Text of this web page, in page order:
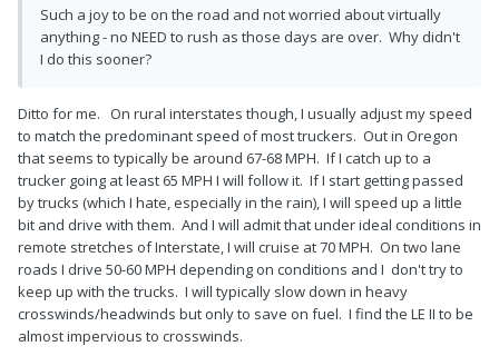
Such a joy to be on the road and not worried about virtually
anything - no NEED to rush as those days are over. Why didn't
I do this sooner?
Ditto for me. On rural interstates though, I usually adjust my speed
to match the predominant speed of most truckers. Out in Oregon
that seems to typically be around 67-68 MPH. If I catch up to a
trucker going at least 65 MPH I will follow it. If I start getting passed
by trucks (which I hate, especially in the rain), I will speed up a little
bit and drive with them. And I will admit that under ideal conditions in
remote stretches of Interstate, I will cruise at 70 MPH. On two lane
roads I drive 50-60 MPH depending on conditions and I don't try to
keep up with the trucks. I will typically slow down in heavy
crosswinds/headwinds but only to save on fuel. I find the LE II to be
almost impervious to crosswinds.